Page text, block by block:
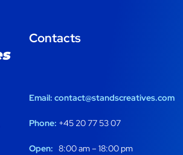
Contacts
Email: contact@standscreatives.com
Phone: +45 20 77 53 07
Open: 8:00 am – 18:00 pm